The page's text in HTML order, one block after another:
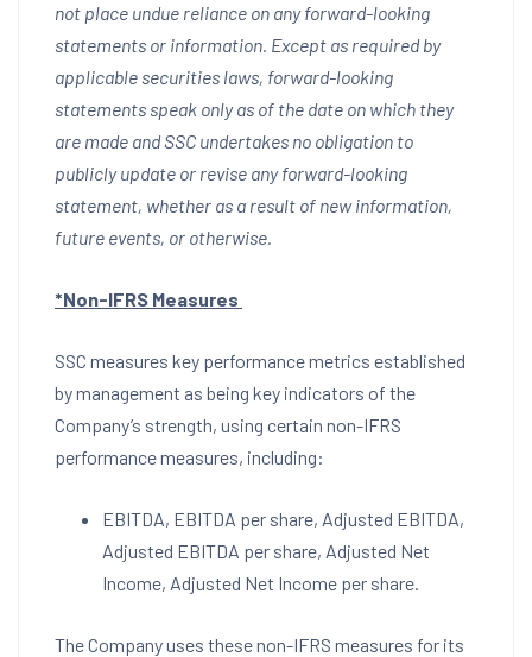
not place undue reliance on any forward-looking
statements or information. Except as required by
applicable securities laws, forward-looking
statements speak only as of the date on which they
are made and SSC undertakes no obligation to
publicly update or revise any forward-looking
statement, whether as a result of new information,
future events, or otherwise.
*Non-IFRS Measures
SSC measures key performance metrics established
by management as being key indicators of the
Company’s strength, using certain non-IFRS
performance measures, including:
EBITDA, EBITDA per share, Adjusted EBITDA,
Adjusted EBITDA per share, Adjusted Net
Income, Adjusted Net Income per share.
The Company uses these non-IFRS measures for its